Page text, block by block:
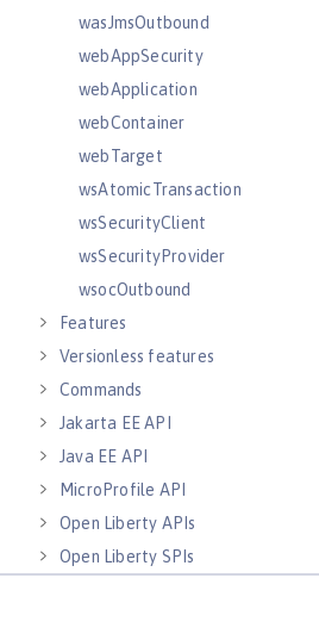
wasJmsOutbound
webAppSecurity
webApplication
webContainer
webTarget
wsAtomicTransaction
wsSecurityClient
wsSecurityProvider
wsocOutbound
Features
Versionless features
Commands
Jakarta EE API
Java EE API
MicroProfile API
Open Liberty APIs
Open Liberty SPIs